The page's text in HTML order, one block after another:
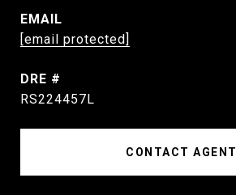
EMAIL
[email protected]
DRE #
RS224457L
CONTACT AGENT